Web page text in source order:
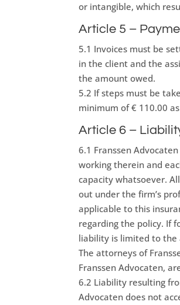
or intangible, which
Article 5 –
5.1 Invoices must be
in the client and the
the amount owed.
5.2 If steps must be
minimum of € 110.00
Article 6 –
6.1 Franssen
working therein and
capacity whatsoever.
out under the firm’s
applicable to this
regarding the policy. If
liability is limited to the
The attorneys of
Franssen Advocaten,
6.2 Liability resulting
Advocaten does not